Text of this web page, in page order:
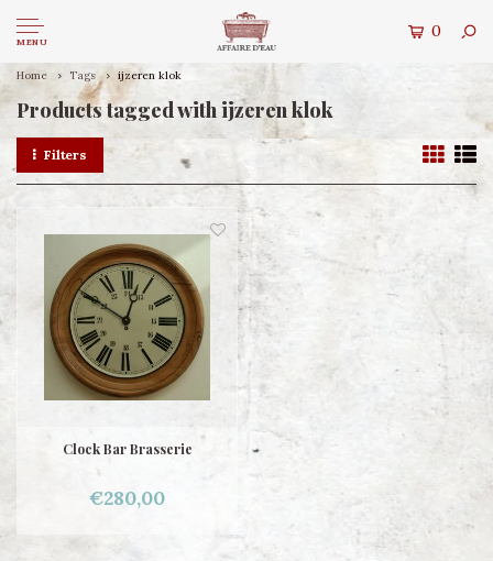
MENU
0
Home Tags ijzeren klok
Products tagged with ijzeren klok
Filters
Clock Bar Brasserie
€280,00